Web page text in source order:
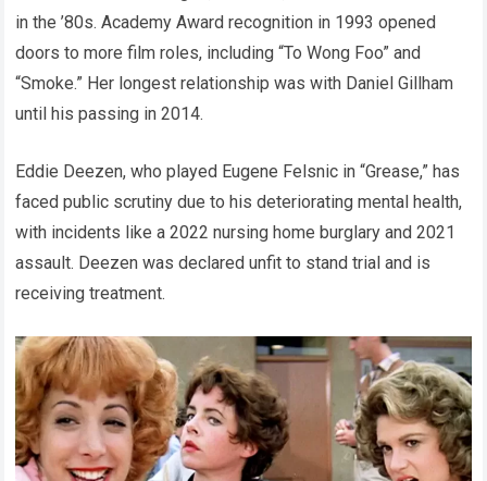
in the ’80s. Academy Award recognition in 1993 opened
doors to more film roles, including “To Wong Foo” and
“Smoke.” Her longest relationship was with Daniel Gillham
until his passing in 2014.
Eddie Deezen, who played Eugene Felsnic in “Grease,” has
faced public scrutiny due to his deteriorating mental health,
with incidents like a 2022 nursing home burglary and 2021
assault. Deezen was declared unfit to stand trial and is
receiving treatment.